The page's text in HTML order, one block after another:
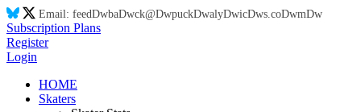
Email: feedDwbaDwck@DwpuckDwalyDwicDws.coDwmDw
Subscription Plans
Register
Login
HOME
Skaters